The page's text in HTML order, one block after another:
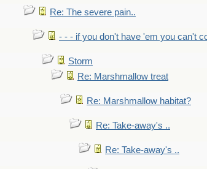
Re: The severe pain..
- - - if you don't have 'em you can't
Storm
Re: Marshmallow treat
Re: Marshmallow habitat?
Re: Take-away's ..
Re: Take-away's ..